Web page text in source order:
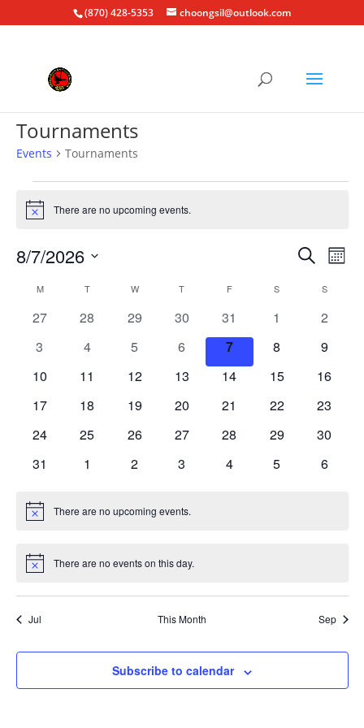
(870) 428-5353 choongsil@outlook.com
Tournaments
Events Tournaments
Events
Notice There are no upcoming events.
Events
and
Views
Search
8/7/2026
date.
Calendar
of
MMONDAY TTUESDAY W WEDNESDAY
T THURSDAY
FFRIDAY S SATURDAYSSUNDAY
0
27
0
28
0
29
0
events
30
0
events
31
0
1
0
2
0
3
0
4
0
5
0
events
6
0
events
7
0
8
0
9
0
10
0
11
0
12
0
13
0
14
0
15
0
16
0
17
0
18
0
19
0
20
0
21
0
22
0
23
0
24
0
25
0
26
0
27
0
28
0
29
0
30
0
31
0
1
0
2
0
3
0
4
0
5
0
6
Notice There are no upcoming events.
Notice There are no events on this day.
Jul This Month Sep
Subscribe to calendar